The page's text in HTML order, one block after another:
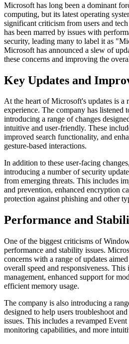
Microsoft has long been a dominant
computing, but its latest operating
significant criticism from users and
has been marred by issues with
security, leading many to label it as
Microsoft has announced a slew of
these concerns and improving the
Key Updates and
At the heart of Microsoft's updates is a
experience. The company has listened
introducing a range of changes
intuitive and user-friendly. These
improved search functionality, and
gesture-based interactions.
In addition to these user-facing
introducing a number of security
from emerging threats. This includes
and prevention, enhanced encryption
protection against phishing and other
Performance and
One of the biggest criticisms of
performance and stability issues.
concerns with a range of updates
overall speed and responsiveness.
management, enhanced support for
efficient memory usage.
The company is also introducing a
designed to help users troubleshoot
issues. This includes a revamped
monitoring capabilities, and more